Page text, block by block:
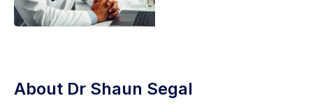
About Dr Shaun Segal